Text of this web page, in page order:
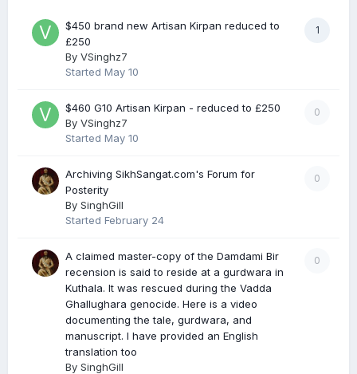
1
$450 brand new Artisan Kirpan reduced to
£250
By VSinghz7
Started May 10
0
$460 G10 Artisan Kirpan - reduced to £250
By VSinghz7
Started May 10
0
Archiving SikhSangat.com's Forum for
Posterity
By SinghGill
Started February 24
0
A claimed master-copy of the Damdami Bir
recension is said to reside at a gurdwara in
Kuthala. It was rescued during the Vadda
Ghallughara genocide. Here is a video
documenting the tale, gurdwara, and
manuscript. I have provided an English
translation too
By SinghGill